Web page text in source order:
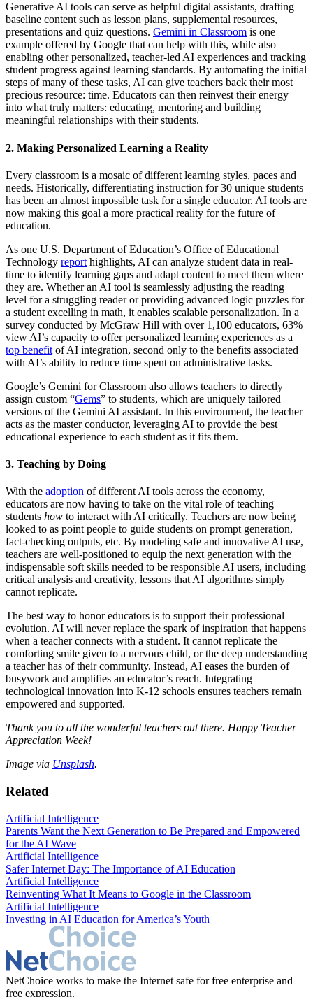
Generative AI tools can serve as helpful digital assistants, drafting
baseline content such as lesson plans, supplemental resources,
presentations and quiz questions. Gemini in Classroom is one
example offered by Google that can help with this, while also
enabling other personalized, teacher-led AI experiences and tracking
student progress against learning standards. By automating the initial
steps of many of these tasks, AI can give teachers back their most
precious resource: time. Educators can then reinvest their energy
into what truly matters: educating, mentoring and building
meaningful relationships with their students.
2. Making Personalized Learning a Reality
Every classroom is a mosaic of different learning styles, paces and
needs. Historically, differentiating instruction for 30 unique students
has been an almost impossible task for a single educator. AI tools are
now making this goal a more practical reality for the future of
education.
As one U.S. Department of Education’s Office of Educational
Technology report highlights, AI can analyze student data in real-
time to identify learning gaps and adapt content to meet them where
they are. Whether an AI tool is seamlessly adjusting the reading
level for a struggling reader or providing advanced logic puzzles for
a student excelling in math, it enables scalable personalization. In a
survey conducted by McGraw Hill with over 1,100 educators, 63%
view AI’s capacity to offer personalized learning experiences as a
top benefit of AI integration, second only to the benefits associated
with AI’s ability to reduce time spent on administrative tasks.
Google’s Gemini for Classroom also allows teachers to directly
assign custom “Gems” to students, which are uniquely tailored
versions of the Gemini AI assistant. In this environment, the teacher
acts as the master conductor, leveraging AI to provide the best
educational experience to each student as it fits them.
3. Teaching by Doing
With the adoption of different AI tools across the economy,
educators are now having to take on the vital role of teaching
students how to interact with AI critically. Teachers are now being
looked to as point people to guide students on prompt generation,
fact-checking outputs, etc. By modeling safe and innovative AI use,
teachers are well-positioned to equip the next generation with the
indispensable soft skills needed to be responsible AI users, including
critical analysis and creativity, lessons that AI algorithms simply
cannot replicate.
The best way to honor educators is to support their professional
evolution. AI will never replace the spark of inspiration that happens
when a teacher connects with a student. It cannot replicate the
comforting smile given to a nervous child, or the deep understanding
a teacher has of their community. Instead, AI eases the burden of
busywork and amplifies an educator’s reach. Integrating
technological innovation into K-12 schools ensures teachers remain
empowered and supported.
Thank you to all the wonderful teachers out there. Happy Teacher
Appreciation Week!
Image via Unsplash.
Related
Artificial Intelligence
Parents Want the Next Generation to Be Prepared and Empowered
for the AI Wave
Artificial Intelligence
Safer Internet Day: The Importance of AI Education
Artificial Intelligence
Reinventing What It Means to Google in the Classroom
Artificial Intelligence
Investing in AI Education for America’s Youth
NetChoice works to make the Internet safe for free enterprise and
free expression.